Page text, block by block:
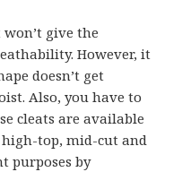
give the
However, it
doesn’t get
Also, you have to
cleats are available
top, mid-cut and
purposes by